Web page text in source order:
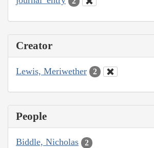
Creator
Lewis, Meriwether 2
People
Biddle, Nicholas 2